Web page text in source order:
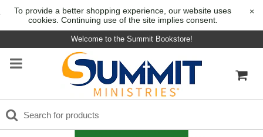
To provide a better shopping experience, our website uses
cookies. Continuing use of the site implies consent.
×
Welcome to the Summit Bookstore!